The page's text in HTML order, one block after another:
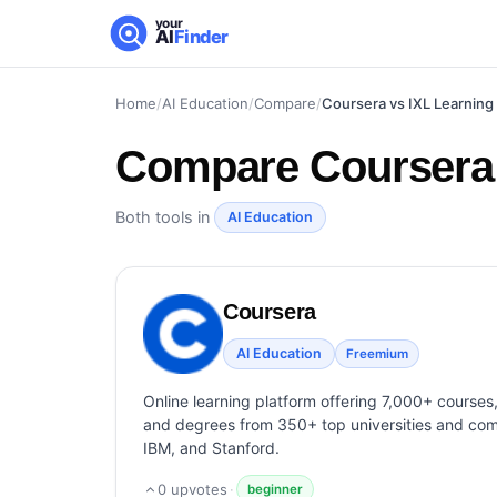
your
AIFinder
Home/AI Education/Compare/Coursera vs IXL Learning
Compare
Both tools in AI Education
Coursera
AI Education Freemium
Online learning platform offering 7,000+
and degrees from 350+ top universities and
IBM, and Stanford.
0 upvotes · beginner